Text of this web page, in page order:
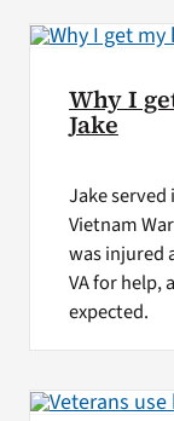
Why I
Jake
Jake
Vietnam
was injured
VA for help,
expected.